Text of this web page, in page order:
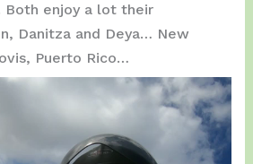
Both enjoy a lot their
Danitza and Deya… New
Puerto Rico…